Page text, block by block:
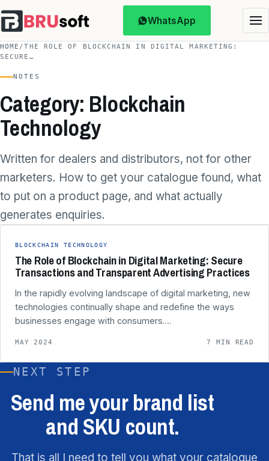
WhatsApp
HOME /THE ROLE OF BLOCKCHAIN IN DIGITAL MARKETING:
SECURE…
NOTES
Category: Blockchain
Technology
Written for dealers and distributors, not for other
marketers. How to get your catalogue found, what
to put on a product page, and what actually
generates enquiries.
BLOCKCHAIN TECHNOLOGY
The Role of Blockchain in Digital Marketing: Secure
Transactions and Transparent Advertising Practices
In the rapidly evolving landscape of digital marketing, new
technologies continually shape and redefine the ways
businesses engage with consumers.…
MAY 2024 7 MIN READ
NEXT STEP
Send me your brand list
and SKU count.
That is all I need to tell you what your catalogue